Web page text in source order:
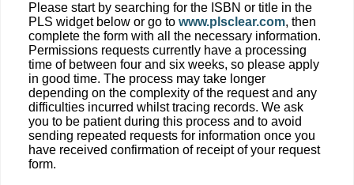
Please start by searching for the ISBN or title in the
PLS widget below or go to www.plsclear.com, then
complete the form with all the necessary information.
Permissions requests currently have a processing
time of between four and six weeks, so please apply
in good time. The process may take longer
depending on the complexity of the request and any
difficulties incurred whilst tracing records. We ask
you to be patient during this process and to avoid
sending repeated requests for information once you
have received confirmation of receipt of your request
form.